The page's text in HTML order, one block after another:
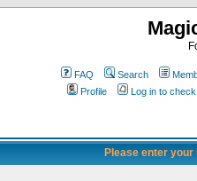
FAQ Search
Profile
Log in to
Please enter